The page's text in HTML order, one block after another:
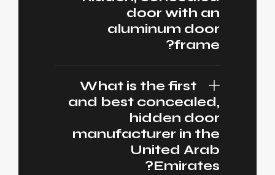
door with an
aluminum door
frame?
What is the first
and best concealed,
hidden door
manufacturer in the
United Arab
Emirates?